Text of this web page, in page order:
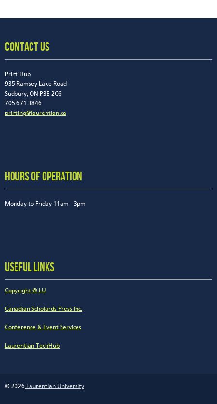
CONTACT US
Print Hub
935 Ramsey Lake Road
Sudbury, ON P3E 2C6
705.671.3846
printing@laurentian.ca
HOURS OF OPERATION
Monday to Friday 11am - 3pm
USEFUL LINKS
Copyright @ LU
Canadian Scholards Press Inc.
Conference & Event Services
Laurentian TechHub
© 2026 Laurentian University